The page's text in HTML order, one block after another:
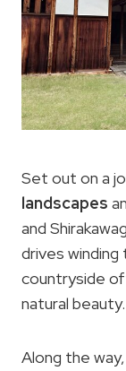
Set out on a
landscapes
and
drives
countryside
natural beauty.
Along the